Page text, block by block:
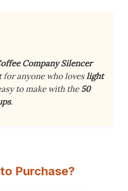
Company Silencer
anyone who loveslight
to make with the50
.
Purchase?